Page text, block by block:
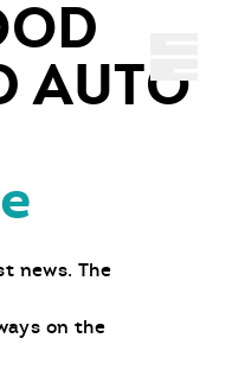
AUTO
news. The
on the